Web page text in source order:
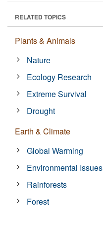
RELATED TOPICS
Plants & Animals
Nature
Ecology Research
Extreme Survival
Drought
Earth & Climate
Global Warming
Environmental Issues
Rainforests
Forest